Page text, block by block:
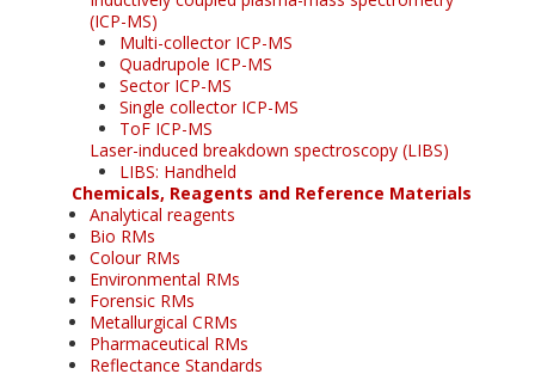
(ICP-MS)
Multi-collector ICP-MS
Quadrupole ICP-MS
Sector ICP-MS
Single collector ICP-MS
ToF ICP-MS
Laser-induced breakdown spectroscopy (LIBS)
LIBS: Handheld
Chemicals, Reagents and Reference Materials
Analytical reagents
Bio RMs
Colour RMs
Environmental RMs
Forensic RMs
Metallurgical CRMs
Pharmaceutical RMs
Reflectance Standards